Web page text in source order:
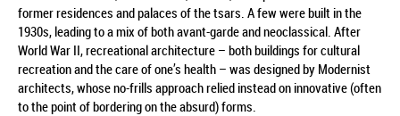
former residences and palaces of the tsars. A few were built in the
1930s, leading to a mix of both avant-garde and neoclassical. After
World War II, recreational architecture – both buildings for cultural
recreation and the care of one’s health – was designed by Modernist
architects, whose no-frills approach relied instead on innovative (often
to the point of bordering on the absurd) forms.